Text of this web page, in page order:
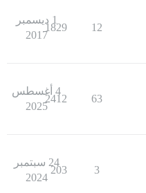
12
1829
1 ديسمبر
2017
63
2412
4 أغسطس
2025
3
203
24 سبتمبر
2024